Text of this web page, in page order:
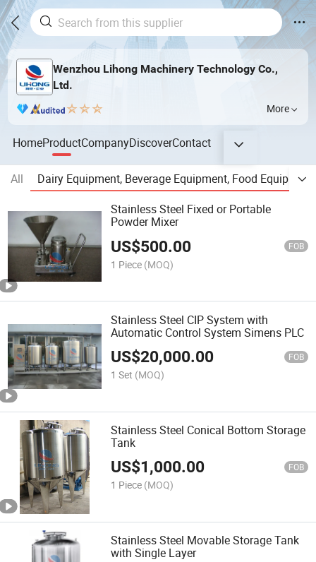
Wenzhou Lihong Machinery Technology Co.,
Ltd.
More
HomeProductCompanyDiscoverContact
All
Dairy Equipment, Beverage Equipment, Food
Stainless Steel Fixed or Portable
Powder Mixer
US$500.00 FOB
1 Piece (MOQ)
Stainless Steel CIP System with
Automatic Control System Simens PLC
US$20,000.00 FOB
1 Set (MOQ)
Stainless Steel Conical Bottom Storage
Tank
US$1,000.00 FOB
1 Piece (MOQ)
Stainless Steel Movable Storage Tank
with Single Layer